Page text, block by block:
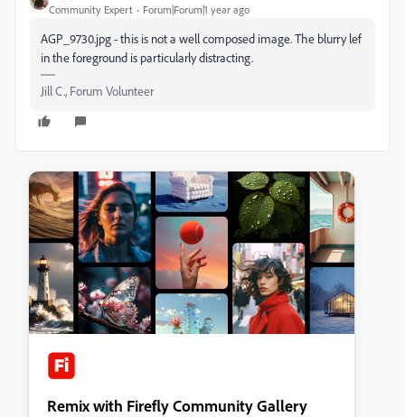
Community Expert Forum|Forum|1 year ago
AGP_9730.jpg - this is not a well composed image. The blurry lef
in the foreground is particularly distracting.
Jill C., Forum Volunteer
Remix with Firefly Community Gallery